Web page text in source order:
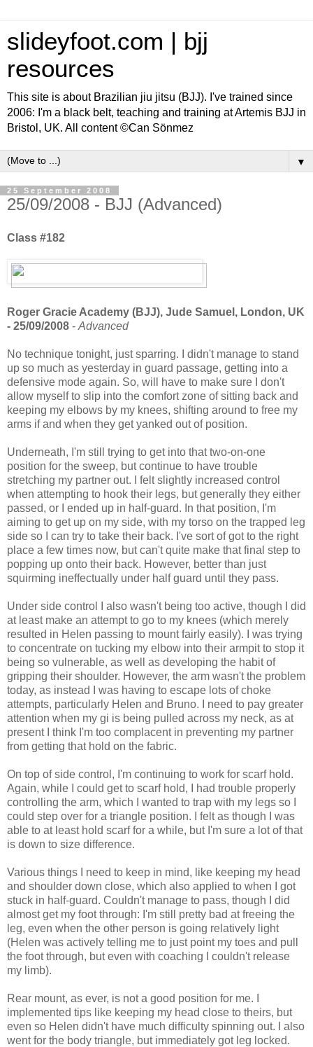
slideyfoot.com | bjj
resources
This site is about Brazilian jiu jitsu (BJJ). I've trained since
2006: I'm a black belt, teaching and training at Artemis BJJ in
Bristol, UK. All content ©Can Sönmez
▼
25 September 2008
25/09/2008 - BJJ (Advanced)
Class #182
Roger Gracie Academy (BJJ), Jude Samuel, London, UK
- 25/09/2008 - Advanced
No technique tonight, just sparring. I didn't manage to stand
up so much as yesterday in guard passage, getting into a
defensive mode again. So, will have to make sure I don't
allow myself to slip into the comfort zone of sitting back and
keeping my elbows by my knees, shifting around to free my
arms if and when they get yanked out of position.
Underneath, I'm still trying to get into that two-on-one
position for the sweep, but continue to have trouble
stretching my partner out. I felt slightly increased control
when attempting to hook their legs, but generally they either
passed, or I ended up in half-guard. In that position, I'm
aiming to get up on my side, with my torso on the trapped leg
side so I can try to take their back. I've sort of got to the right
place a few times now, but can't quite make that final step to
popping up onto their back. However, better than just
squirming ineffectually under half guard until they pass.
Under side control I also wasn't being too active, though I did
at least make an attempt to go to my knees (which merely
resulted in Helen passing to mount fairly easily). I was trying
to concentrate on tucking my elbow into their armpit to stop it
being so vulnerable, as well as developing the habit of
gripping their shoulder. However, the arm wasn't the problem
today, as instead I was having to escape lots of choke
attempts, particularly Helen and Bruno. I need to pay greater
attention when my gi is being pulled across my neck, as at
present I think I'm too complacent in preventing my partner
from getting that hold on the fabric.
On top of side control, I'm continuing to work for scarf hold.
Again, while I could get to scarf hold, I had trouble properly
controlling the arm, which I wanted to trap with my legs so I
could step over for a triangle position. I felt as though I was
able to at least hold scarf for a while, but I'm sure a lot of that
is down to size difference.
Various things I need to keep in mind, like keeping my head
and shoulder down close, which also applied to when I got
stuck in half-guard. Couldn't manage to pass, though I did
almost get my foot through: I'm still pretty bad at freeing the
leg, even when the other person is going relatively light
(Helen was actively telling me to just point my toes and pull
the foot through, but even with coaching I couldn't release
my limb).
Rear mount, as ever, is not a good position for me. I
implemented tips like keeping my head close to theirs, but
even so Helen didn't have much difficulty spinning out. I also
went for the body triangle, but immediately got leg locked.